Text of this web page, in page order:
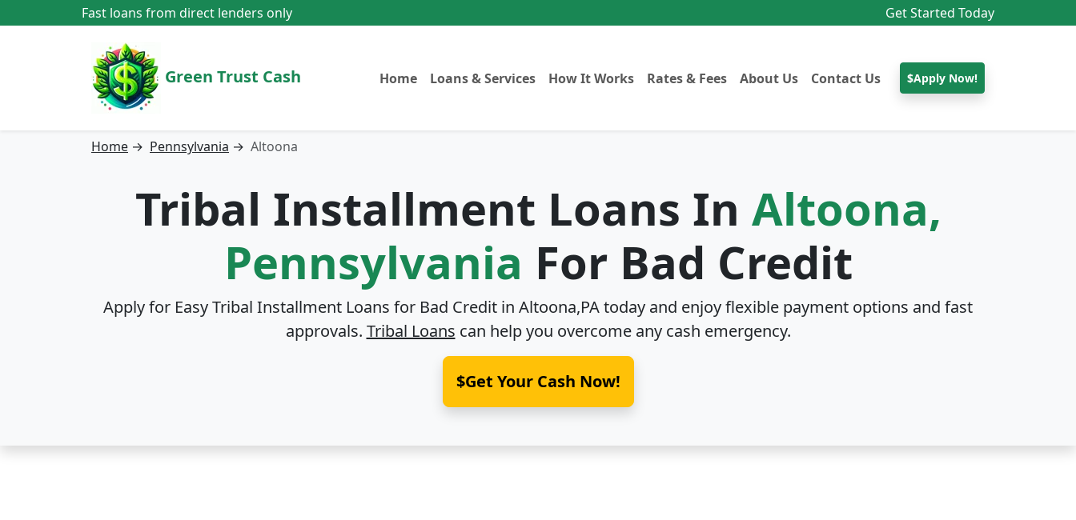
Fast loans from direct lenders only Get Started Today
Green Trust Cash Home Loans & Services How It Works Rates & Fees About Us Contact Us $Apply Now!
Home → Pennsylvania → Altoona
Tribal Installment Loans In Altoona,
Pennsylvania For Bad Credit
Apply for Easy Tribal Installment Loans for Bad Credit in Altoona,PAtoday and enjoy flexible payment options and fast
approvals. Tribal Loans can help you overcome any cash emergency.
$Get Your Cash Now!